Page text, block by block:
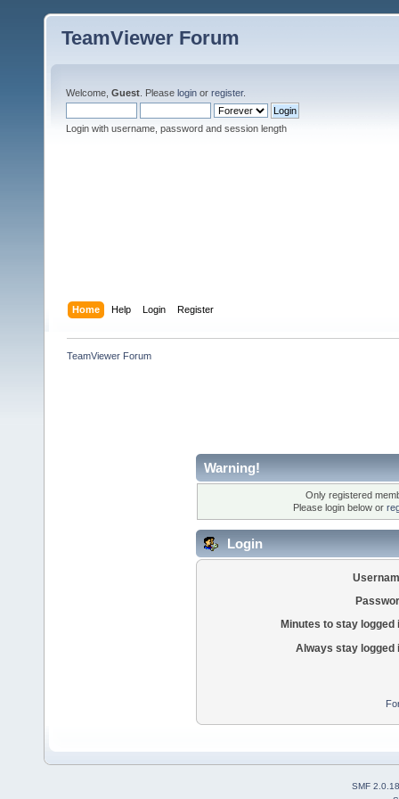
TeamViewer Forum
Welcome, Guest . Please login or register.
Login with username, password and session length
Home Help Login Register
TeamViewer Forum
Warning!
Only registered
Please login below or
Login
Minutes to stay logged
Always stay logged
SMF 2.0.18